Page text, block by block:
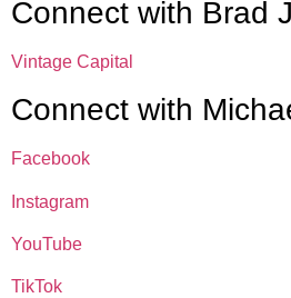
Connect with Brad
Vintage Capital
Connect with
Facebook
Instagram
YouTube
TikTok